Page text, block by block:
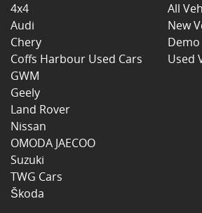
4x4
Audi
Chery
Coffs Harbour Used Cars
GWM
Geely
Land Rover
Nissan
OMODA JAECOO
Suzuki
TWG Cars
Škoda
All
New
Used